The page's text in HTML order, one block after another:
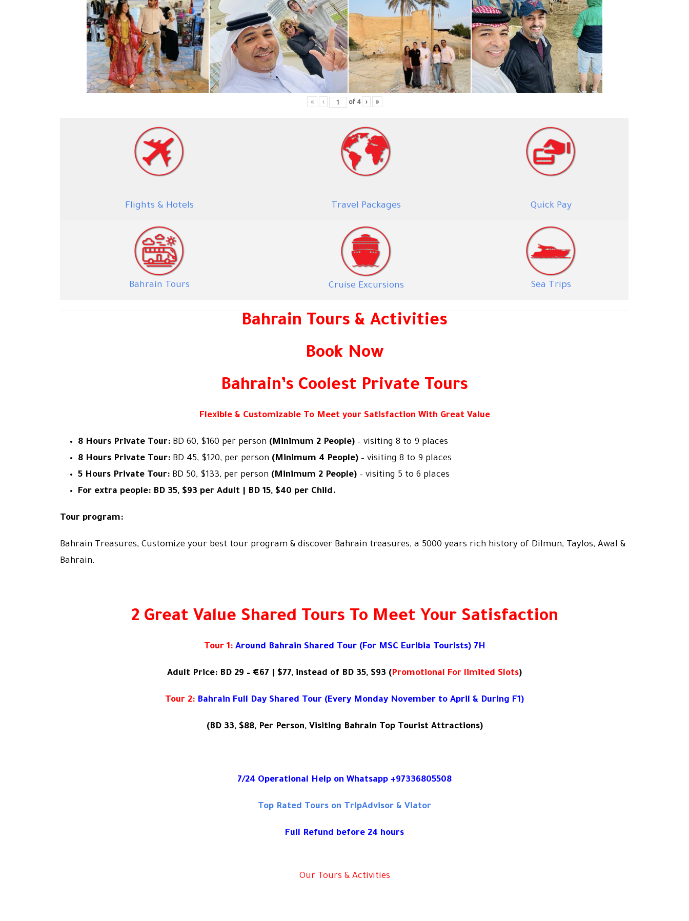
« ‹ of 4 › »
Flights & Hotels Travel Packages Quick Pay
Bahrain Tours Cruise Excursions Sea Trips
Bahrain Tours & Activities
Book Now
Bahrain’s Coolest Private Tours
Flexible & Customizable To Meet your Satisfaction With Great Value
8 Hours Private Tour: BD 60, $160 per person (Minimum 2 People) – visiting 8 to 9 places
8 Hours Private Tour: BD 45, $120, per person (Minimum 4 People) – visiting 8 to 9 places
5 Hours Private Tour: BD 50, $133, per person (Minimum 2 People) – visiting 5 to 6 places
For extra people: BD 35, $93 per Adult | BD 15, $40 per Child.
Tour program:
Bahrain Treasures, Customize your best tour program & discover Bahrain treasures, a 5000 years rich history of Dilmun, Taylos, Awal &
Bahrain.
2 Great Value Shared Tours To Meet Your Satisfaction
Tour 1:Around Bahrain Shared Tour (For MSC Euribia Tourists) 7H
Adult Price: BD 29 – €67 | $77, instead of BD 35, $93 (Promotional For limited Slots)
Tour 2: Bahrain Full Day Shared Tour (Every Monday November to April & During F1)
(BD 33, $88, Per Person, Visiting Bahrain Top Tourist Attractions)
7/24 Operational Help on Whatsapp +97336805508
Top Rated Tours on TripAdvisor & Viator
Full Refund before 24 hours
Our Tours & Activities